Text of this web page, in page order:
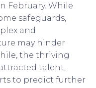
February. While
safeguards,
and
may hinder
the thriving
talent,
to predict further